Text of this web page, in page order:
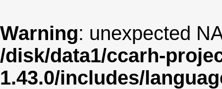
Warning: unexpected
/disk/data1/ccarh-
1.43.0/includes/